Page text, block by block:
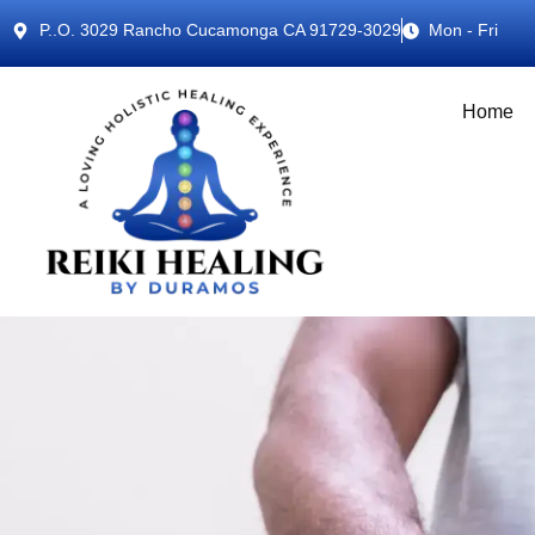
P..O. 3029 Rancho Cucamonga CA 91729-3029 Mon - Fri
Home